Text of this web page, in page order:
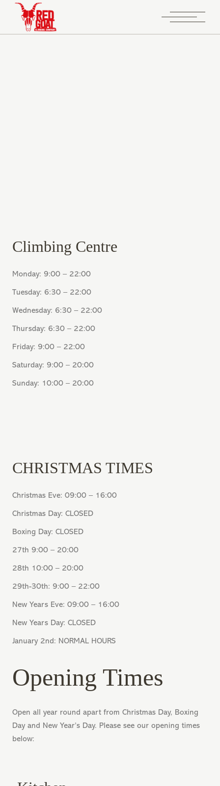
Climbing Centre
Monday: 9:00 – 22:00
Tuesday: 6:30 – 22:00
Wednesday: 6:30 – 22:00
Thursday: 6:30 – 22:00
Friday: 9:00 – 22:00
Saturday: 9:00 – 20:00
Sunday: 10:00 – 20:00
CHRISTMAS TIMES
Christmas Eve: 09:00 – 16:00
Christmas Day: CLOSED
Boxing Day: CLOSED
27th 9:00 – 20:00
28th 10:00 – 20:00
29th-30th: 9:00 – 22:00
New Years Eve: 09:00 – 16:00
New Years Day: CLOSED
January 2nd: NORMAL HOURS
Opening Times
Open all year round apart from Christmas Day, Boxing
Day and New Year’s Day. Please see our opening times
below: